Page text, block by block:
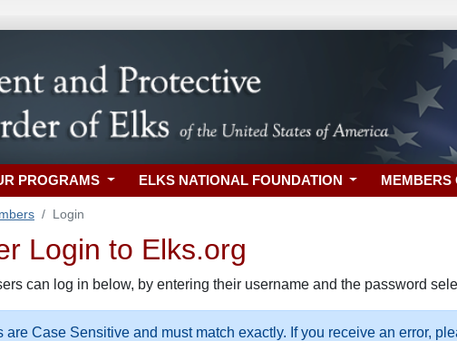
PROGRAMS ELKS NATIONAL FOUNDATION MEMBERS
Login
Login to Elks.org
can log in below, by entering their username and the password
are Case Sensitive and must match exactly. If you receive an error,